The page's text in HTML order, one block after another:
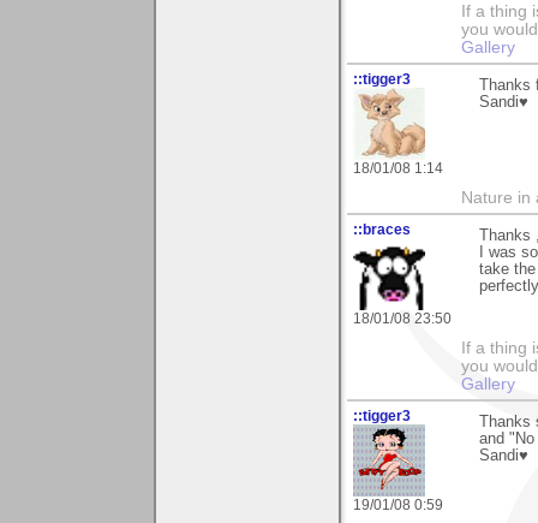
If a thing
you
Gallery
::tigger3
18/01/08 1:14
Thanks
Sandi♥
Nature in
::braces
18/01/08 23:50
Thanks
I was
take
If a thing
you
Gallery
::tigger3
19/01/08 0:59
Thanks
and
Sandi♥